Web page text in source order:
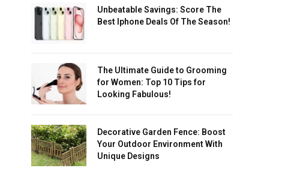
Unbeatable Savings: Score The
Best Iphone Deals Of The Season!
The Ultimate Guide to Grooming
for Women: Top 10 Tips for
Looking Fabulous!
Decorative Garden Fence: Boost
Your Outdoor Environment With
Unique Designs